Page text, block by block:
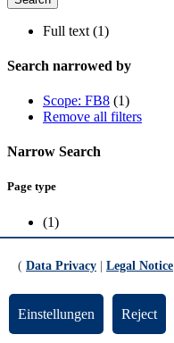
Full text (1)
Search narrowed by
Scope: FB8 (1)
Remove all filters
Narrow Search
Page type
(1)
FB8 (1)
Prof. Dr. Wolfgang Kissel
( Data Privacy Legal Notice
Einstellungen Reject